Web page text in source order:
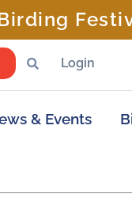
Login
& Events